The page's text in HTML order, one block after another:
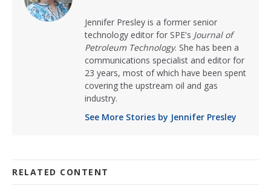
Jennifer Presley is a former senior
technology editor for SPE's Journal of
Petroleum Technology. She has been a
communications specialist and editor for
23 years, most of which have been spent
covering the upstream oil and gas
industry.
See More Stories by Jennifer Presley
RELATED CONTENT